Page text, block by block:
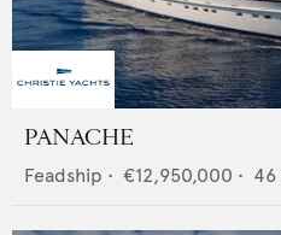
PANACHE
Feadship • €12,950,000 • 46